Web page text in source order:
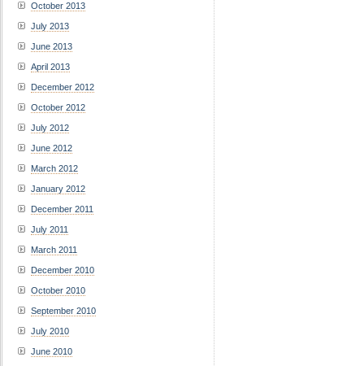
October 2013
July 2013
June 2013
April 2013
December 2012
October 2012
July 2012
June 2012
March 2012
January 2012
December 2011
July 2011
March 2011
December 2010
October 2010
September 2010
July 2010
June 2010